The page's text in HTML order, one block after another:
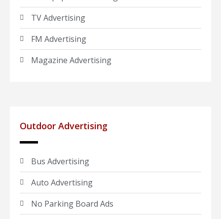
TV Advertising
FM Advertising
Magazine Advertising
Outdoor Advertising
Bus Advertising
Auto Advertising
No Parking Board Ads